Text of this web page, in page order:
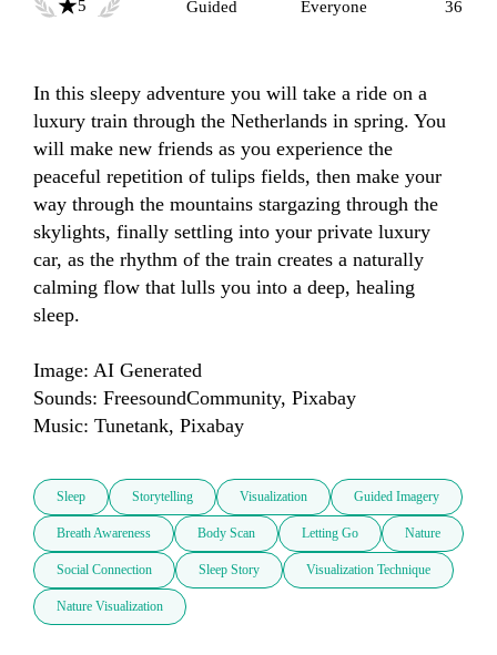
5
Guided
Everyone
36
In this sleepy adventure you will take a ride on a
luxury train through the Netherlands in spring. You
will make new friends as you experience the
peaceful repetition of tulips fields, then make your
way through the mountains stargazing through the
skylights, finally settling into your private luxury
car, as the rhythm of the train creates a naturally
calming flow that lulls you into a deep, healing
sleep.
Image: AI Generated
Sounds: FreesoundCommunity, Pixabay
Music: Tunetank, Pixabay
Sleep Storytelling Visualization Guided Imagery
Breath Awareness Body Scan Letting Go Nature
Social Connection Sleep Story Visualization Technique
Nature Visualization